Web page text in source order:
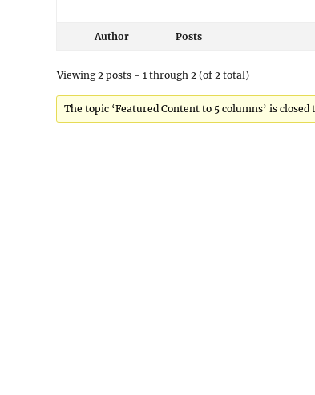
Author Posts
Viewing 2 posts - 1 through 2 (of 2 total)
The topic ‘Featured Content to 5 columns’ is closed